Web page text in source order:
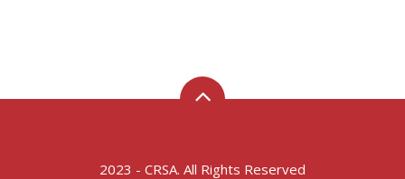
2023 - CRSA. All Rights Reserved